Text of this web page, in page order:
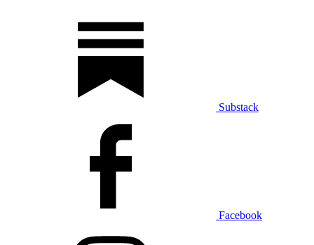
Substack
Facebook